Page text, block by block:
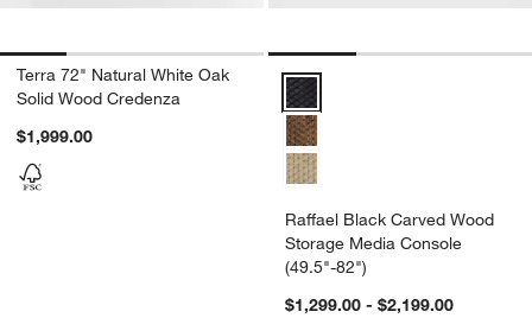
Terra 72" Natural White Oak
Solid Wood Credenza
$1,999.00
Raffael Black Carved Wood
Raffael Black Carved Wood
Storage Media Console
(49.5"-82")
$1,299.00 - $2,199.00